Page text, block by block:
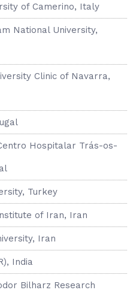
of Camerino, Italy
National University,
Clinic of Navarra,
Hospitalar Trás-os-
Turkey
of Iran, Iran
Iran
India
Bilharz Research